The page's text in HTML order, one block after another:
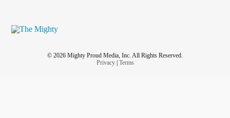
© 2026 Mighty Proud Media, Inc. All Rights Reserved.
Privacy| Terms